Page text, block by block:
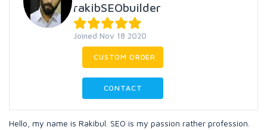
rakibSEObuilder
Joined Nov 18 2020
CUSTOM ORDER
CONTACT
Hello, my name is Rakibul. SEO is my passion rather profession.